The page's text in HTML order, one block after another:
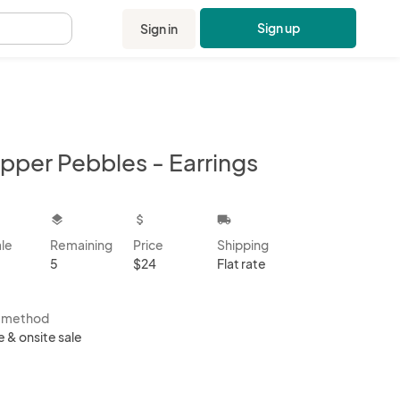
Sign in Sign up
Pebbles - Earrings
layers
Remaining
5
attach_money
Price
$24
local_shipping
Shipping
Flat rate
method
& onsite sale